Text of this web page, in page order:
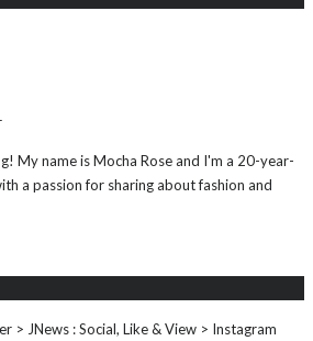
My name is Mocha Rose and I'm a 20-year-
a passion for sharing about fashion and
> JNews : Social, Like & View > Instagram